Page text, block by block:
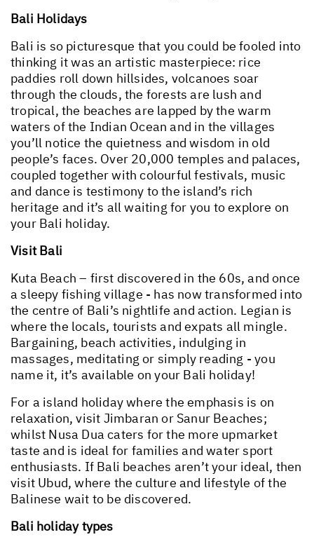
Bali Holidays
Bali is so picturesque that you could be fooled into
thinking it was an artistic masterpiece: rice
paddies roll down hillsides, volcanoes soar
through the clouds, the forests are lush and
tropical, the beaches are lapped by the warm
waters of the Indian Ocean and in the villages
you’ll notice the quietness and wisdom in old
people’s faces. Over 20,000 temples and palaces,
coupled together with colourful festivals, music
and dance is testimony to the island’s rich
heritage and it’s all waiting for you to explore on
your Bali holiday.
Visit Bali
Kuta Beach – first discovered in the 60s, and once
a sleepy fishing village - has now transformed into
the centre of Bali’s nightlife and action. Legian is
where the locals, tourists and expats all mingle.
Bargaining, beach activities, indulging in
massages, meditating or simply reading - you
name it, it’s available on your Bali holiday!
For a island holiday where the emphasis is on
relaxation, visit Jimbaran or Sanur Beaches;
whilst Nusa Dua caters for the more upmarket
taste and is ideal for families and water sport
enthusiasts. If Bali beaches aren’t your ideal, then
visit Ubud, where the culture and lifestyle of the
Balinese wait to be discovered.
Bali holiday types